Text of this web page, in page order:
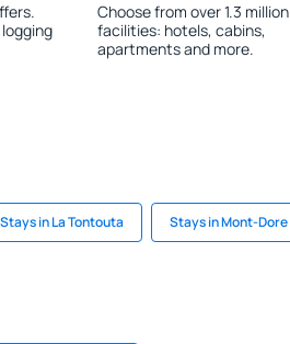
Choose from over 1.3 million
facilities: hotels, cabins,
apartments and more.
Stays in La Tontouta Stays in Mont-Dore